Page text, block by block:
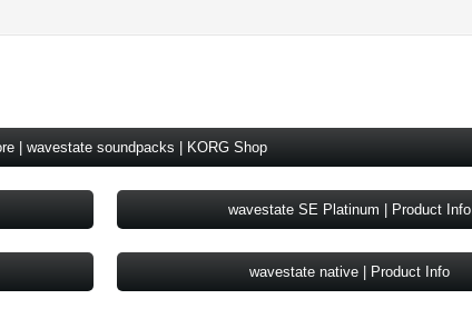
| wavestate soundpacks | KORG Shop
wavestate SE Platinum | Product Info
wavestate native | Product Info